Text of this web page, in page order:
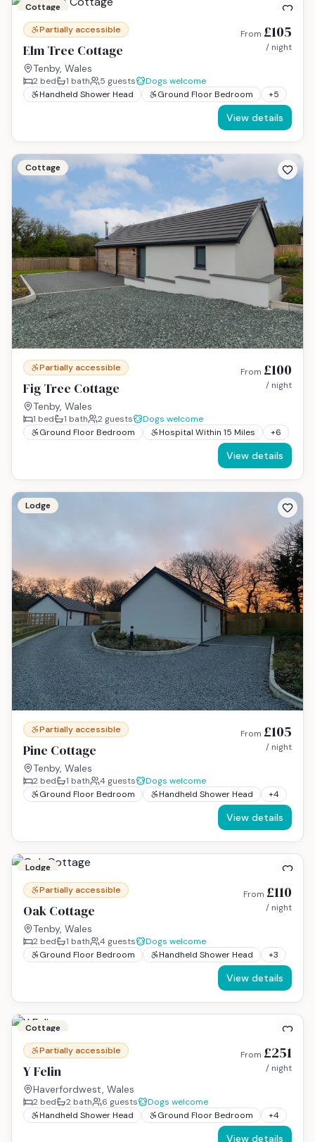
Cottage
Partially accessible
Elm Tree Cottage
Tenby, Wales
From £105
/ night
2 bed 1 bath 5 guests
Dogs welcome
Handheld Shower Head
Ground Floor Bedroom +5
View details
Cottage
Partially accessible
Fig Tree Cottage
Tenby, Wales
From £100
/ night
1 bed 1 bath 2 guests
Dogs welcome
Ground Floor Bedroom
Hospital Within 15 Miles +6
View details
Lodge
Partially accessible
Pine Cottage
Tenby, Wales
From £105
/ night
2 bed 1 bath 4 guests
Dogs welcome
Ground Floor Bedroom
Handheld Shower Head +4
View details
Lodge
Partially accessible
Oak Cottage
Tenby, Wales
From £110
/ night
2 bed 1 bath 4 guests
Dogs welcome
Ground Floor Bedroom
Handheld Shower Head +3
View details
Cottage
Partially accessible
Y Felin
Haverfordwest, Wales
From £251
/ night
2 bed 2 bath 6 guests
Dogs welcome
Handheld Shower Head
Ground Floor Bedroom +4
View details